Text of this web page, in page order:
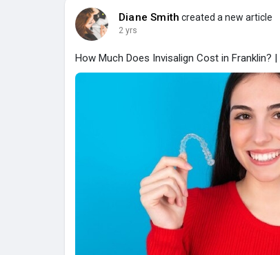
Diane Smith created a new article
2 yrs
How Much Does Invisalign Cost in Franklin? |